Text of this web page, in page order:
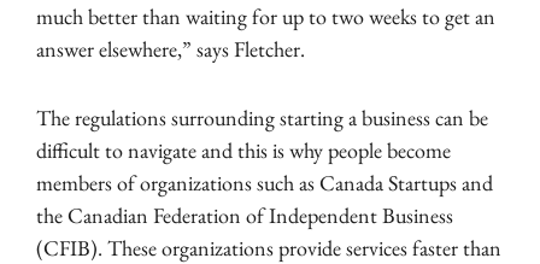
much better than waiting for up to two weeks to get an
answer elsewhere,” says Fletcher.
The regulations surrounding starting a business can be
difficult to navigate and this is why people become
members of organizations such as Canada Startups and
the Canadian Federation of Independent Business
(CFIB). These organizations provide services faster than